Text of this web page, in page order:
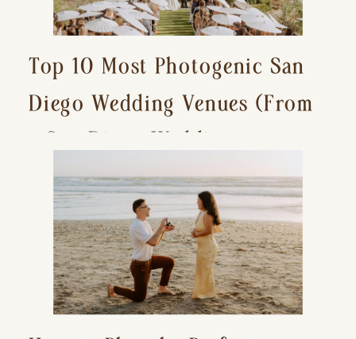
Top 10 Most Photogenic San
Diego Wedding Venues (From
a San Diego Wedding
Photographer)